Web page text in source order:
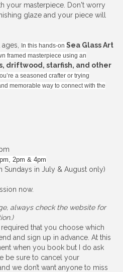
your masterpiece. Don't worry
glaze and your piece will
In this hands-on Sea Glass Art
framed masterpiece using an
driftwood, starfish, and other
a seasoned crafter or trying
memorable way to connect with the
2pm & 4pm
Sundays in July & August only)
now.
always check the website for
that you choose which
and sign up in advance. At this
when you book but I do ask
be sure to cancel your
we don’t want anyone to miss